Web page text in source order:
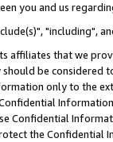
you and us
"including",
that we
be considered
only to the
Confidential
the Confidential